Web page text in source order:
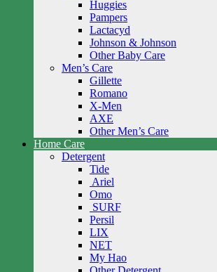
Huggies
Pampers
Lactacyd
Johnson & Johnson
Other Baby Care
Men’s Care
Gillette
Romano
X-Men
AXE
Other Men’s Care
Home Care
Detergent
Tide
Ariel
Omo
SURF
Persil
LIX
NET
My Hao